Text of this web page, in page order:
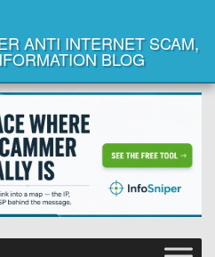
ANTI INTERNET SCAM,
BLOG